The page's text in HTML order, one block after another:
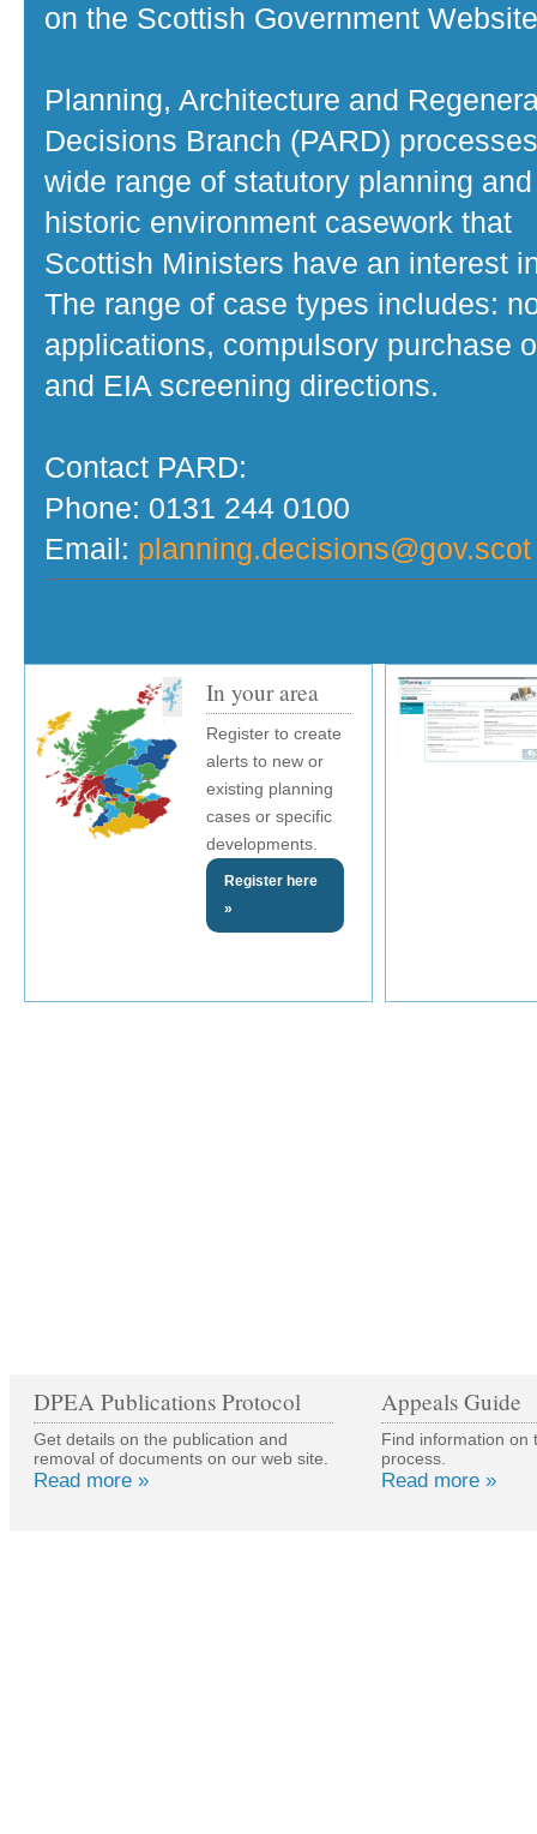
on the Scottish Government
Planning, Architecture and
Decisions Branch (PARD)
wide range of statutory planning and
historic environment casework that
Scottish Ministers have an interest
The range of case types includes:
applications, compulsory purchase
and EIA screening directions.
Contact PARD:
Phone: 0131 244 0100
Email: planning.decisions@gov.scot
In your area
Register to create
alerts to new or
existing planning
cases or specific
developments.
Register here
»
DPEA Publications Protocol
Get details on the publication and
removal of documents on our web site.
Read more »
Appeals Guide
Find information on
process.
Read more »